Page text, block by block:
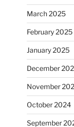
March 2025
February 2025
January 2025
December
November
October 2024
September